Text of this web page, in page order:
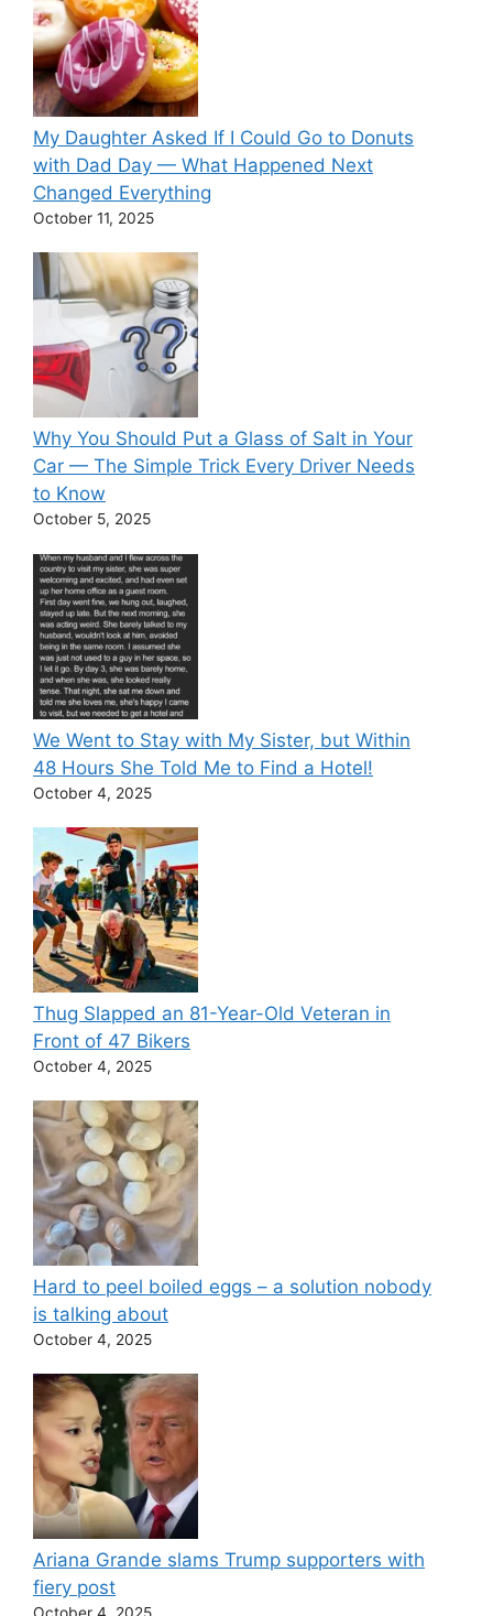
My Daughter Asked If I Could Go to Donuts
with Dad Day — What Happened Next
Changed Everything
October 11, 2025
Why You Should Put a Glass of Salt in Your
Car — The Simple Trick Every Driver Needs
to Know
October 5, 2025
We Went to Stay with My Sister, but Within
48 Hours She Told Me to Find a Hotel!
October 4, 2025
Thug Slapped an 81-Year-Old Veteran in
Front of 47 Bikers
October 4, 2025
Hard to peel boiled eggs – a solution nobody
is talking about
October 4, 2025
Ariana Grande slams Trump supporters with
fiery post